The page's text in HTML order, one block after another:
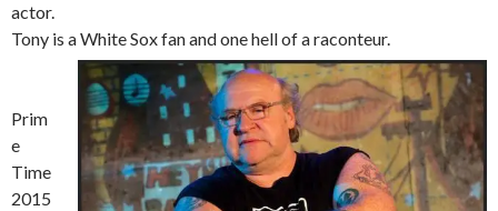
actor.
Tony is a White Sox fan and one hell of a raconteur.
Prim
e
Time
2015